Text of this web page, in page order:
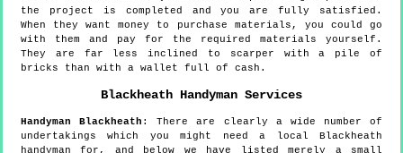
the project is completed and you are fully satisfied.
When they want money to purchase materials, you could go
with them and pay for the required materials yourself.
They are far less inclined to scarper with a pile of
bricks than with a wallet full of cash.
Blackheath Handyman Services
Handyman Blackheath :There are clearly a wide number of
undertakings which you might need a local Blackheath
handyman for, and below we have listed merely a small